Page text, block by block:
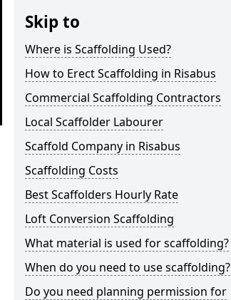
Skip to
Where is Scaffolding Used?
How to Erect Scaffolding in Risabus
Commercial Scaffolding Contractors
Local Scaffolder Labourer
Scaffold Company in Risabus
Scaffolding Costs
Best Scaffolders Hourly Rate
Loft Conversion Scaffolding
What material is used for scaffolding?
When do you need to use scaffolding?
Do you need planning permission for